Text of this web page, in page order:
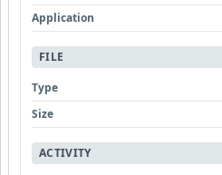
Application
FILE
Type
Size
ACTIVITY